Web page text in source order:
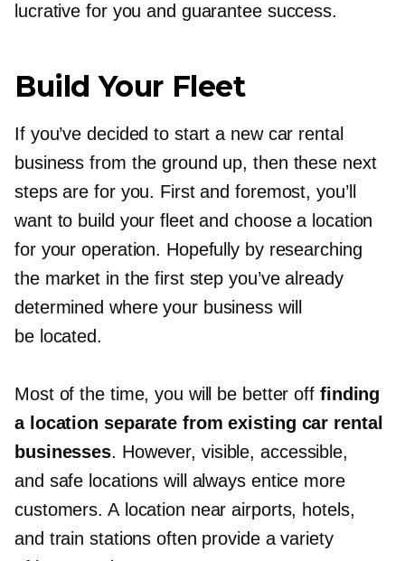
lucrative for you and guarantee success.
Build Your Fleet
If you’ve decided to start a new car rental
business from the ground up, then these next
steps are for you. First and foremost, you’ll
want to build your fleet and choose a location
for your operation. Hopefully by researching
the market in the first step you’ve already
determined where your business will
be located.
Most of the time, you will be better off finding
a location separate from existing car rental
businesses. However, visible, accessible,
and safe locations will always entice more
customers. A location near airports, hotels,
and train stations often provide a variety